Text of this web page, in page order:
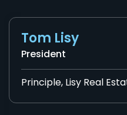
Tom Lisy
President
Principle, Lisy Real